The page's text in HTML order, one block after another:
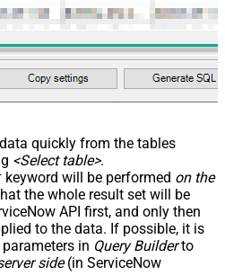
quickly from the tables
<Select table>.
keyword will be performed on the
the whole result set will be
API first, and only then
to the data. If possible, it is
in Query Builderto
side(in ServiceNow